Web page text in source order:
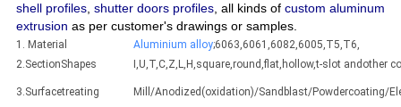
shell profiles, shutter doors profiles, all kinds of custom aluminum
extrusion as per customer's drawings or samples.
1. Material Aluminium alloy;6063,6061,6082,6005,T5,T6,
2.SectionShapes
I,U,T,C,Z,L,H,square,round,flat,hollow,t-slot andother
3.Surfacetreating Mill/Anodized(oxidation)/Sandblast/Powdercoating/